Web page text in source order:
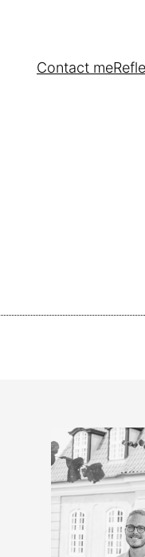
Contact me